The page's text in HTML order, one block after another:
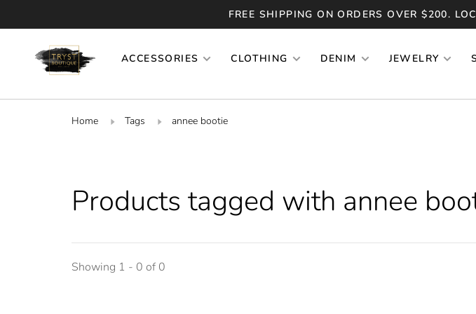
FREE SHIPPING ON ORDERS OVER $200.
ACCESSORIES CLOTHING DENIM JEWELRY
Home Tags annee bootie
Products tagged with annee
Showing 1 - 0 of 0